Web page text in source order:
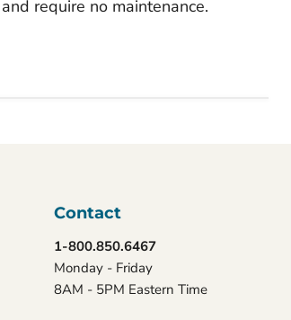
require no maintenance.
Contact
1-800.850.6467
Monday - Friday
8AM - 5PM Eastern Time